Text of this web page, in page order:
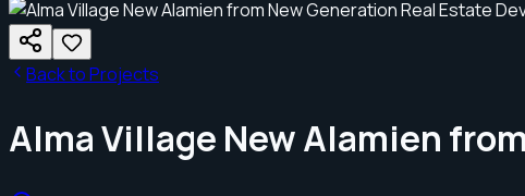
Back to Projects
Alma Village New Alamien